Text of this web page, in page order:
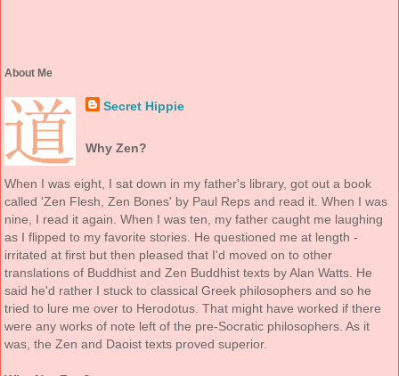
About Me
Secret Hippie
Why Zen?
When I was eight, I sat down in my father's library, got out a book
called 'Zen Flesh, Zen Bones' by Paul Reps and read it. When I was
nine, I read it again. When I was ten, my father caught me laughing
as I flipped to my favorite stories. He questioned me at length -
irritated at first but then pleased that I'd moved on to other
translations of Buddhist and Zen Buddhist texts by Alan Watts. He
said he'd rather I stuck to classical Greek philosophers and so he
tried to lure me over to Herodotus. That might have worked if there
were any works of note left of the pre-Socratic philosophers. As it
was, the Zen and Daoist texts proved superior.